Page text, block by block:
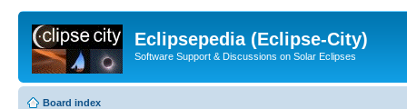
Eclipsepedia (Eclipse-City)
Software Support & Discussions on Solar Eclipses
Board index